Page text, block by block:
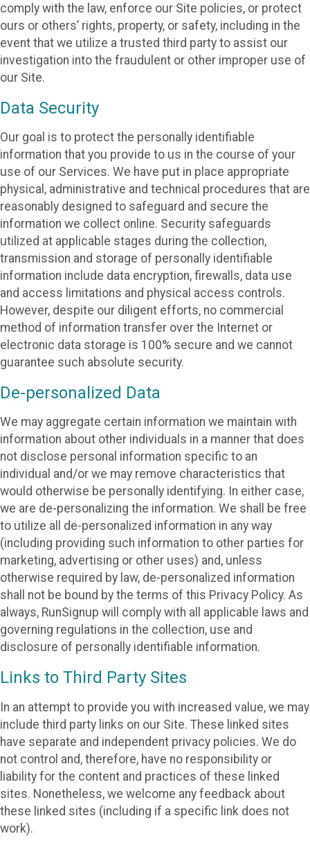
comply with the law, enforce our Site policies, or protect
ours or others’ rights, property, or safety, including in the
event that we utilize a trusted third party to assist our
investigation into the fraudulent or other improper use of
our Site.
Data Security
Our goal is to protect the personally identifiable
information that you provide to us in the course of your
use of our Services. We have put in place appropriate
physical, administrative and technical procedures that are
reasonably designed to safeguard and secure the
information we collect online. Security safeguards
utilized at applicable stages during the collection,
transmission and storage of personally identifiable
information include data encryption, firewalls, data use
and access limitations and physical access controls.
However, despite our diligent efforts, no commercial
method of information transfer over the Internet or
electronic data storage is 100% secure and we cannot
guarantee such absolute security.
De-personalized Data
We may aggregate certain information we maintain with
information about other individuals in a manner that does
not disclose personal information specific to an
individual and/or we may remove characteristics that
would otherwise be personally identifying. In either case,
we are de-personalizing the information. We shall be free
to utilize all de-personalized information in any way
(including providing such information to other parties for
marketing, advertising or other uses) and, unless
otherwise required by law, de-personalized information
shall not be bound by the terms of this Privacy Policy. As
always, RunSignup will comply with all applicable laws and
governing regulations in the collection, use and
disclosure of personally identifiable information.
Links to Third Party Sites
In an attempt to provide you with increased value, we may
include third party links on our Site. These linked sites
have separate and independent privacy policies. We do
not control and, therefore, have no responsibility or
liability for the content and practices of these linked
sites. Nonetheless, we welcome any feedback about
these linked sites (including if a specific link does not
work).